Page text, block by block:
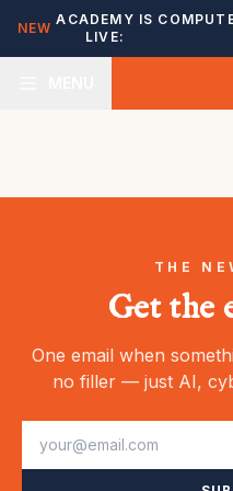
NEW
ACADEMY IS
LIVE:
THE
Get the
One email when
no filler — just AI,